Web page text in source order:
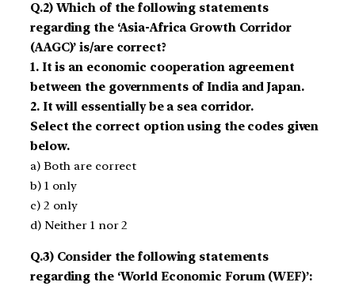
Q.2) Which of the following statements
regarding the ‘Asia-Africa Growth Corridor
(AAGC)’ is/are correct?
1. It is an economic cooperation agreement
between the governments of India and Japan.
2. It will essentially be a sea corridor.
Select the correct option using the codes given
below.
a) Both are correct
b) 1 only
c) 2 only
d) Neither 1 nor 2
Q.3) Consider the following statements
regarding the ‘World Economic Forum (WEF)’: